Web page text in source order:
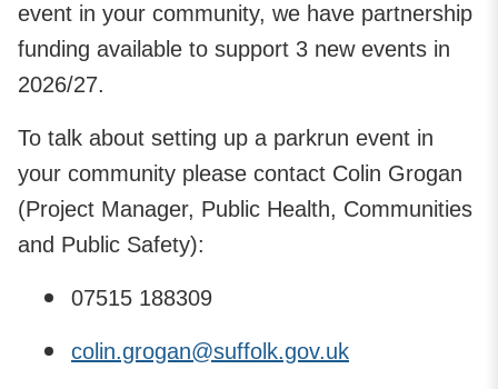
event in your community, we have partnership
funding available to support 3 new events in
2026/27.
To talk about setting up a parkrun event in
your community please contact Colin Grogan
(Project Manager, Public Health, Communities
and Public Safety):
07515 188309
colin.grogan@suffolk.gov.uk